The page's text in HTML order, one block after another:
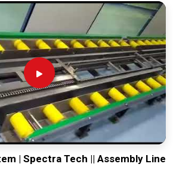
| Spectra Tech || Assembly Line